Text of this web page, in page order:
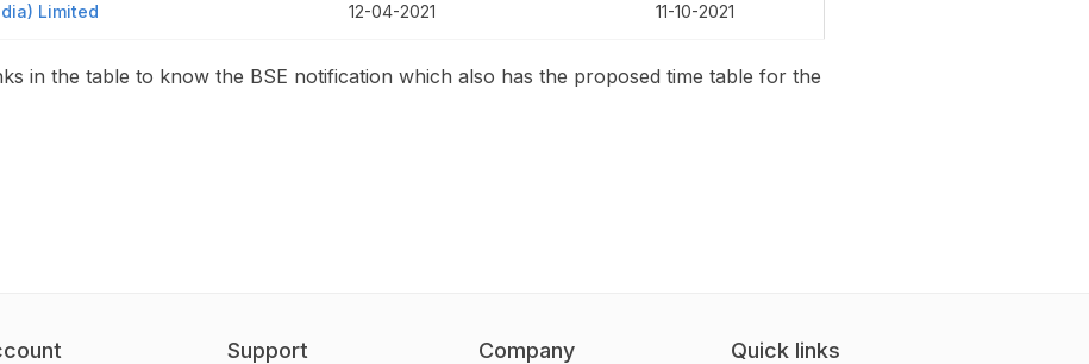
Limited 12-04-2021 11-10-2021
in the table to know the BSE notification which also has the proposed time table for the
Support Company Quick links